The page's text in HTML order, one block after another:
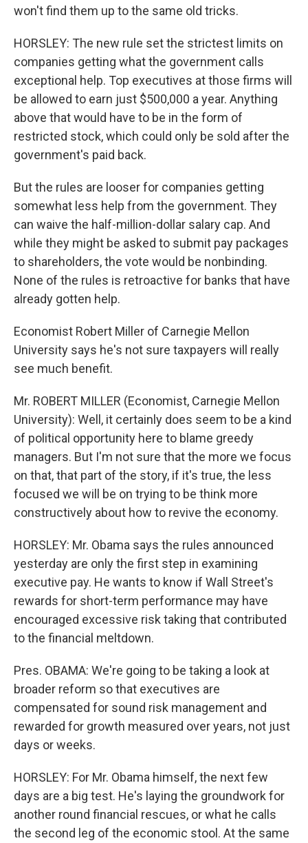
won't find them up to the same old tricks.
HORSLEY: The new rule set the strictest limits on
companies getting what the government calls
exceptional help. Top executives at those firms will
be allowed to earn just $500,000 a year. Anything
above that would have to be in the form of
restricted stock, which could only be sold after the
government's paid back.
But the rules are looser for companies getting
somewhat less help from the government. They
can waive the half-million-dollar salary cap. And
while they might be asked to submit pay packages
to shareholders, the vote would be nonbinding.
None of the rules is retroactive for banks that have
already gotten help.
Economist Robert Miller of Carnegie Mellon
University says he's not sure taxpayers will really
see much benefit.
Mr. ROBERT MILLER (Economist, Carnegie Mellon
University): Well, it certainly does seem to be a kind
of political opportunity here to blame greedy
managers. But I'm not sure that the more we focus
on that, that part of the story, if it's true, the less
focused we will be on trying to be think more
constructively about how to revive the economy.
HORSLEY: Mr. Obama says the rules announced
yesterday are only the first step in examining
executive pay. He wants to know if Wall Street's
rewards for short-term performance may have
encouraged excessive risk taking that contributed
to the financial meltdown.
Pres. OBAMA: We're going to be taking a look at
broader reform so that executives are
compensated for sound risk management and
rewarded for growth measured over years, not just
days or weeks.
HORSLEY: For Mr. Obama himself, the next few
days are a big test. He's laying the groundwork for
another round financial rescues, or what he calls
the second leg of the economic stool. At the same